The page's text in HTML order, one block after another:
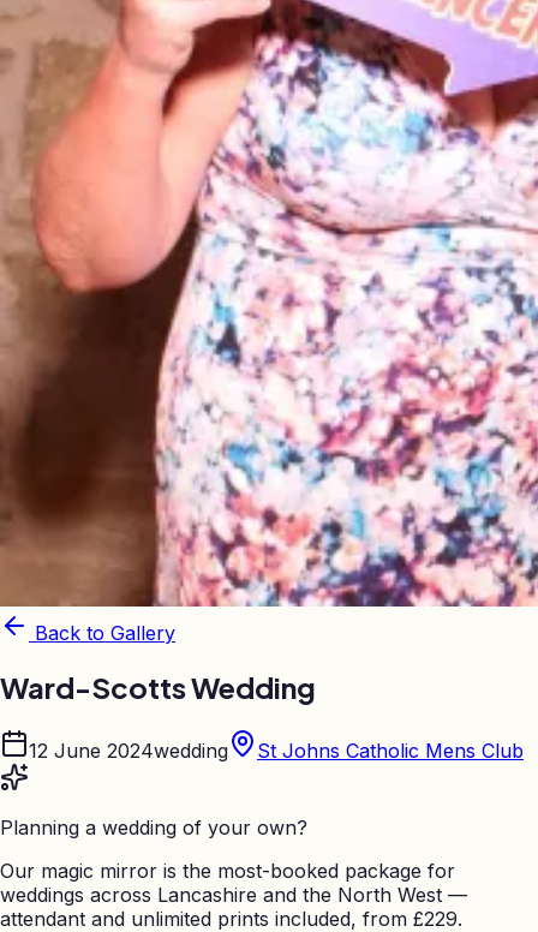
Back to Gallery
Ward-Scotts Wedding
12 June 2024wedding St Johns Catholic Mens Club
Planning a wedding of your own?
Our magic mirror is the most-booked package for
weddings across Lancashire and the North West —
attendant and unlimited prints included, from £229.